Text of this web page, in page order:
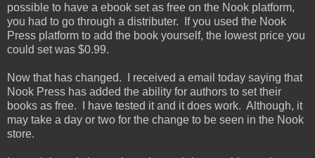
possible to have a ebook set as free on the Nook platform,
you had to go through a distributer. If you used the Nook
Press platform to add the book yourself, the lowest price you
could set was $0.99.
Now that has changed. I received a email today saying that
Nook Press has added the ability for authors to set their
books as free. I have tested it and it does work. Although, it
may take a day or two for the change to be seen in the Nook
store.